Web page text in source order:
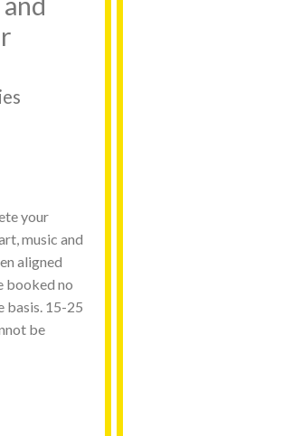
your
music and
aligned
booked no
basis. 15-25
be